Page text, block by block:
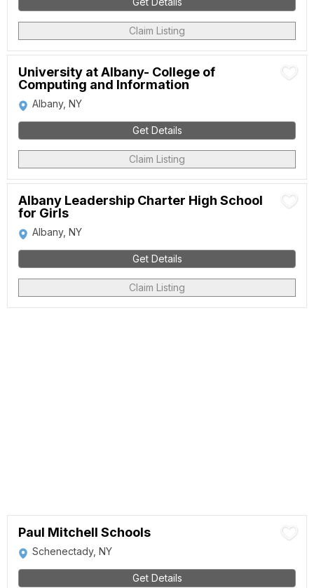
Claim Listing
University at Albany- College of
Computing and Information
Albany, NY
Get Details
Claim Listing
Albany Leadership Charter High School
for Girls
Albany, NY
Get Details
Claim Listing
Paul Mitchell Schools
Schenectady, NY
Get Details